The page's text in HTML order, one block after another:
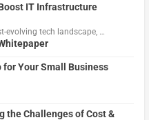
IT Infrastructure
evolving tech landscape, …
Your Small Business
the Challenges of Cost &